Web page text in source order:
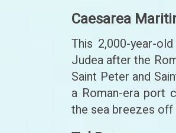
Caesarea
This 2,000-year-
Judea after the
Saint Peter and
a Roman-era port
the sea breezes off